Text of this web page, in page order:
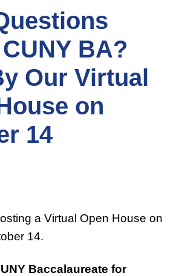
BA?
Our Virtual
on
14
a Virtual Open House on
14.
Baccalaureate for